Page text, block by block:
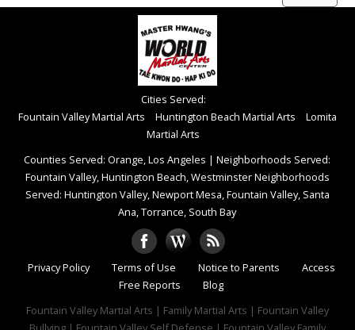
Cities Served:
Fountain Valley Martial Arts
Huntington Beach Martial Arts
Lomita
Martial Arts
Counties Served: Orange, Los Angeles |Neighborhoods Served:
Fountain Valley, Huntington Beach, Westminster Neighborhoods
Served: Huntington Valley, Newport Mesa, Fountain Valley, Santa
Ana, Torrance, South Bay
Privacy Policy Terms of Use Notice to Parents
Access
Free Reports
Blog
Fountain Valley Martial Arts | Family Martial Arts | Fountain Valley